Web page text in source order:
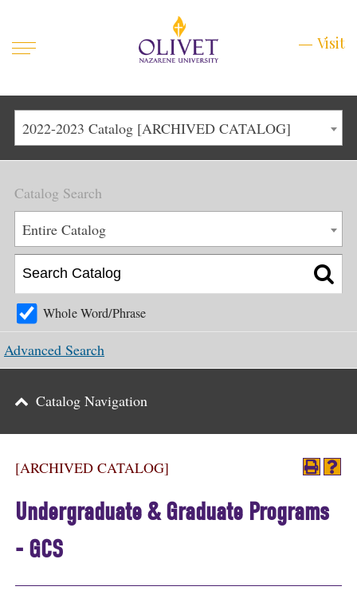
Mobile
Visit
Main
Menu
1
Life at Olivet
Admissions
Academics
Main
Menu
About
Apply
Schedule a Visit
Menu
Graduate & Continuing
2022-2023 Catalog [ARCHIVED CATALOG]
[ARCHIVED CATALOG]
Undergraduate & Graduate Programs
- GCS
Catalog Search
Entire Catalog
Whole Word/Phrase
Advanced Search
Catalog Navigation